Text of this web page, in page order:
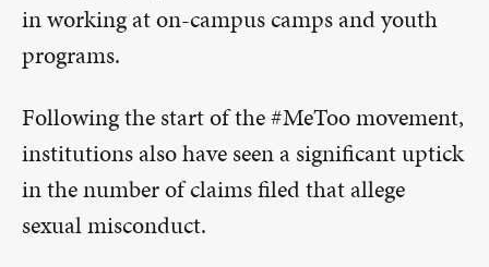
in working at on-campus camps and youth
programs.
Following the start of the #MeToo movement,
institutions also have seen a significant uptick
in the number of claims filed that allege
sexual misconduct.